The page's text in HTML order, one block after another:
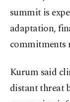
summit is
adaptation,
commitments
Kurum said
distant threat